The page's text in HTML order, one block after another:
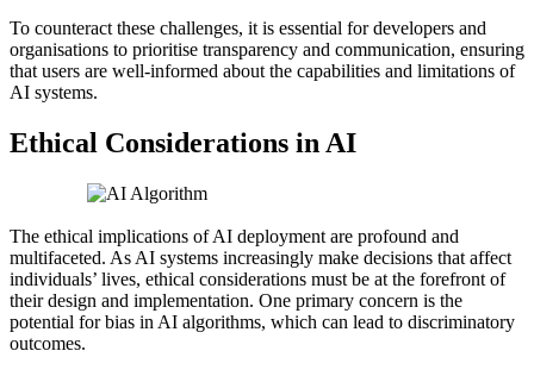
To counteract these challenges, it is essential for developers and
organisations to prioritise transparency and communication, ensuring
that users are well-informed about the capabilities and limitations of
AI systems.
Ethical Considerations in AI
The ethical implications of AI deployment are profound and
multifaceted. As AI systems increasingly make decisions that affect
individuals’ lives, ethical considerations must be at the forefront of
their design and implementation. One primary concern is the
potential for bias in AI algorithms, which can lead to discriminatory
outcomes.